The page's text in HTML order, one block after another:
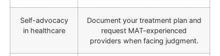
Self-advocacy
in healthcare
Document your treatment plan and
request MAT-experienced
providers when facing judgment.